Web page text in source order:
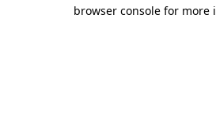
browser console for more